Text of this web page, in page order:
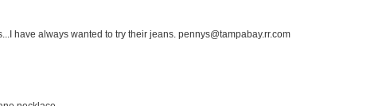
have always wanted to try their jeans. pennys@tampabay.rr.com